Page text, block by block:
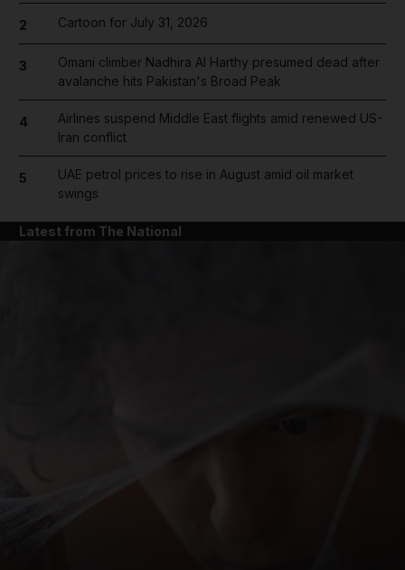
2 Cartoon for July 31, 2026
3
Omani climber Nadhira Al Harthy presumed dead after
avalanche hits Pakistan's Broad Peak
4
Airlines suspend Middle East flights amid renewed US-
Iran conflict
5
UAE petrol prices to rise in August amid oil market
swings
Latest from The National